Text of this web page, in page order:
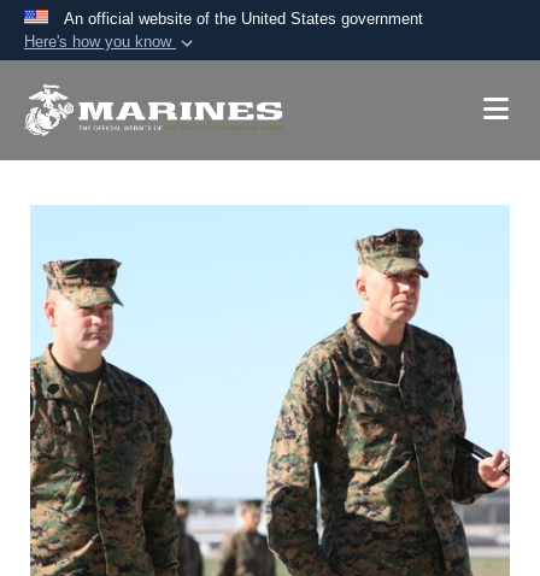
An official website of the United States government
Here's how you know
A.mil website belongs to an official U.S.
Secure .mil websites use HTTPS
Alock (
means you’ve safely
connected to the .mil website. Share sensitive
information only on official, secure websites.